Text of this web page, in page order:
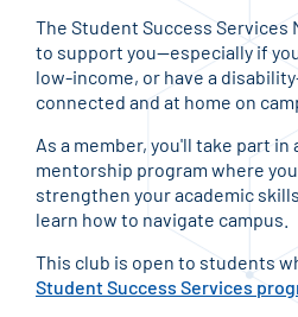
The Student Success Services
to support you—especially if
low-income, or have a
connected and at home on
As a member, you'll take part
mentorship program where
strengthen your academic
learn how to navigate campus.
This club is open to students
Student Success Services